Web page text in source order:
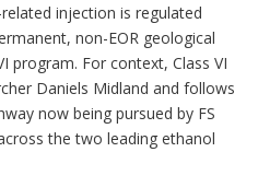
injection is regulated
non-EOR geological
program. For context, Class VI
Daniels Midland and follows
now being pursued by FS
the two leading ethanol